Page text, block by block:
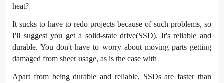
heat?
It sucks to have to redo projects because of such problems, so
I'll suggest you get a solid-state drive(SSD). It's reliable and
durable. You don't have to worry about moving parts getting
damaged from sheer usage, as is the case with
Apart from being durable and reliable, SSDs are faster than